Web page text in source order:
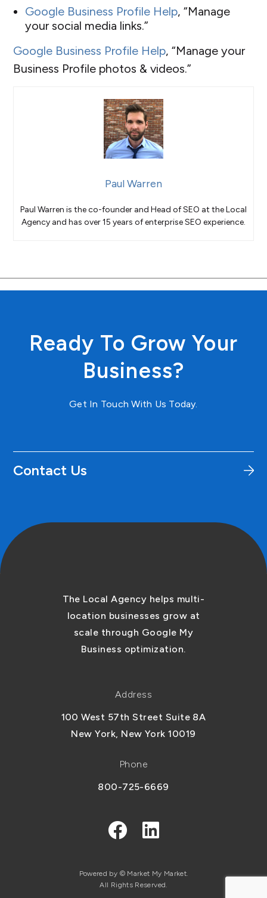
Google Business Profile Help, “Manage
your social media links.”
Google Business Profile Help, “Manage your
Business Profile photos & videos.”
Paul Warren
Paul Warren is the co-founder and Head of SEO at the Local
Agency and has over 15 years of enterprise SEO experience.
Ready To Grow Your
Business?
Get In Touch With Us Today.
Contact Us
The Local Agency helps multi-
location businesses grow at
scale through Google My
Business optimization.
Address
100 West 57th Street Suite 8A
New York, New York 10019
Phone
800-725-6669
Powered by © Market My Market.
All Rights Reserved.